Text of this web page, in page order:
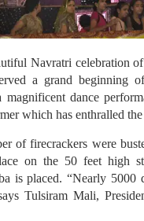
Navratri celebration
a grand beginning
magnificent dance
which has enthralled the
of firecrackers were
on the 50 feet high
is placed. “Nearly 5000
Tulsiram Mali,